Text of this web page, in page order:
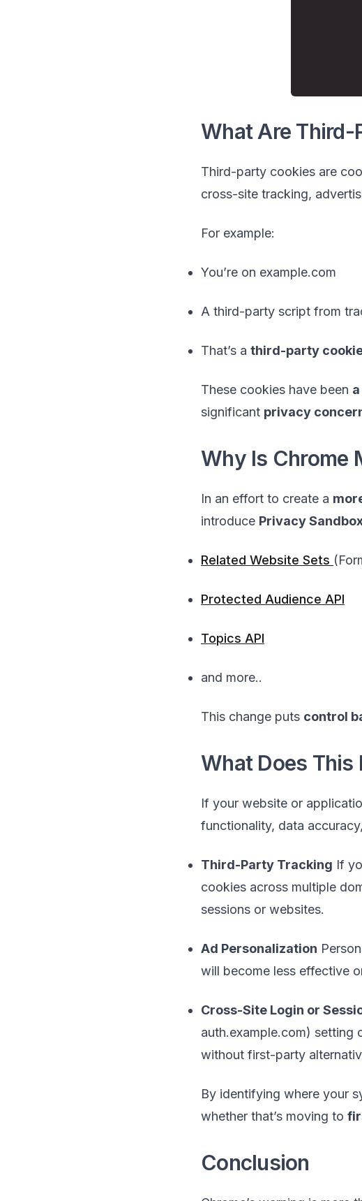
What Are Third-
Third-party cookies are
cross-site tracking,
For example:
You’re on example.com
A third-party script from
That’s a third-party
These cookies have been
significant privacy
Why Is Chrome
In an effort to create a
introduce Privacy
Related Website Sets
Protected Audience API
Topics API
and more..
This change puts control
What Does This
If your website or
functionality, data
Third-Party Tracking If
cookies across multiple
sessions or websites.
Ad Personalization
will become less effective
Cross-Site Login or
auth.example.com) setting
without first-party
By identifying where your
whether that’s moving to
Conclusion